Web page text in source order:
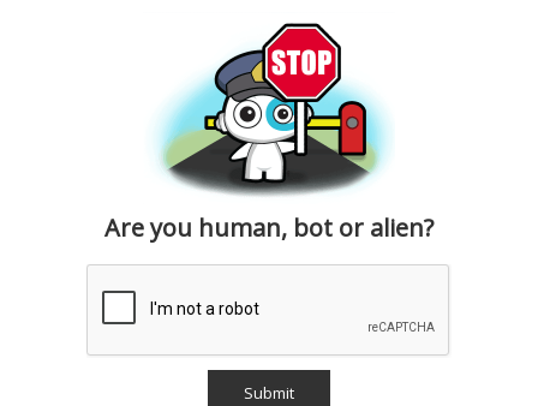
Are you human, bot or alien?